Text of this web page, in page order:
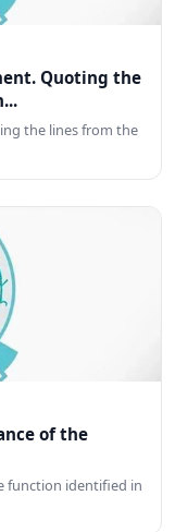
Quoting the
the lines from the
of the
function identified in